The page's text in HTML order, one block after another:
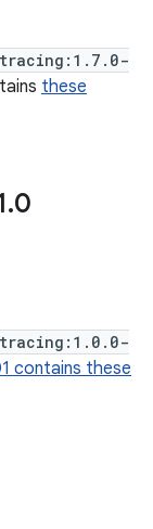
tracing:1.7.0-
these
.0
tracing:1.0.0-
contains these